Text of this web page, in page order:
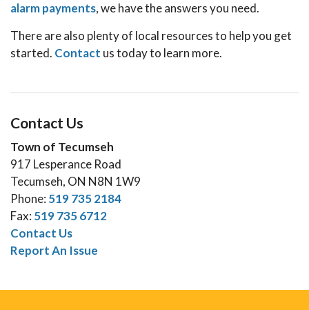
alarm payments, we have the answers you need.
There are also plenty of local resources to help you get
started. Contact us today to learn more.
Contact Us
Town of Tecumseh
917 Lesperance Road
Tecumseh, ON N8N 1W9
Phone: 519 735 2184
Fax: 519 735 6712
Contact Us
Report An Issue